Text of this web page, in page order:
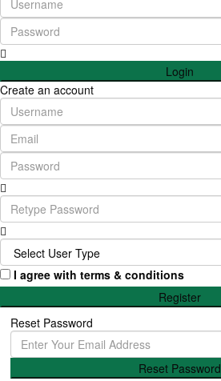
Login
Create an account
I agree with terms & conditions
Register
Reset Password
Reset Password